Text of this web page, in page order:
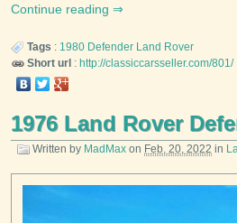
Continue reading
Tags : 1980 Defender Land Rover
Short url : http://classiccarsseller.com/801/
1976 Land Rover
Written by MadMax on Feb. 20, 2022 in